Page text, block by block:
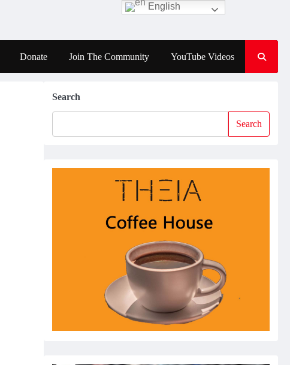
Donate Join The Community YouTube Videos
Search
Search
English